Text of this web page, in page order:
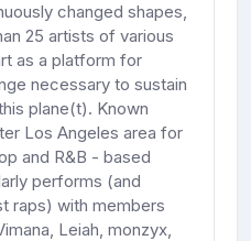
changed shapes,
25 artists of various
as a platform for
necessary to sustain
plane(t). Known
Los Angeles area for
and R&B - based
performs (and
raps) with members
Leiah, monzyx,